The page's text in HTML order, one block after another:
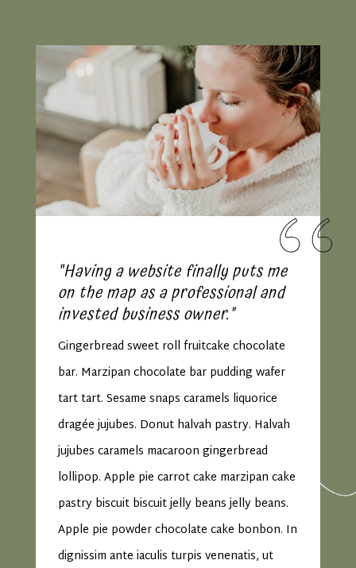
“Having a website finally puts me
on the map as a professional and
invested business owner."
Gingerbread sweet roll fruitcake chocolate
bar. Marzipan chocolate bar pudding wafer
tart tart. Sesame snaps caramels liquorice
dragée jujubes. Donut halvah pastry. Halvah
jujubes caramels macaroon gingerbread
lollipop. Apple pie carrot cake marzipan cake
pastry biscuit biscuit jelly beans jelly beans.
Apple pie powder chocolate cake bonbon. In
dignissim ante iaculis turpis venenatis, ut